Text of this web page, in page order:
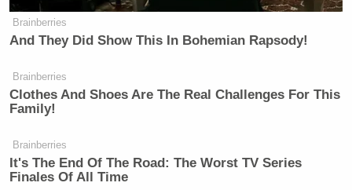
you don’t have a prayer life, you’ll be
confused about everything.
Brainberries
And They Did Show This In Bohemian Rapsody!
Brainberries
Clothes And Shoes Are The Real Challenges For This
Family!
Brainberries
It's The End Of The Road: The Worst TV Series
Finales Of All Time